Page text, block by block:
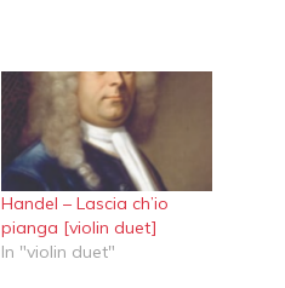
Handel – Lascia ch’io
pianga [violin duet]
In "violin duet"